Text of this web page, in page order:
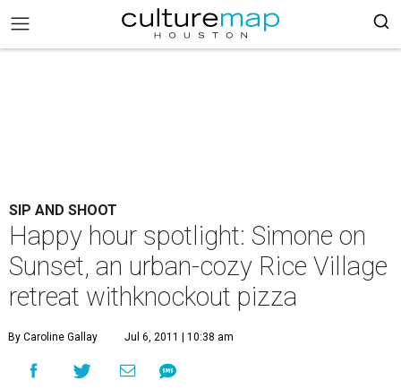
SIP AND SHOOT
Happy hour spotlight: Simone on
Sunset, an urban-cozy Rice Village
retreat withknockout pizza
By Caroline Gallay Jul 6, 2011 | 10:38 am